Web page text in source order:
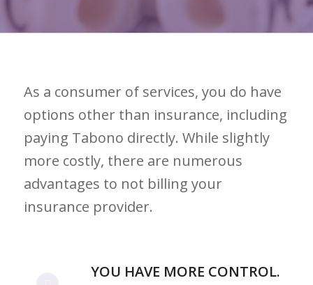
As a consumer of services, you do have
options other than insurance, including
paying Tabono directly. While slightly
more costly, there are numerous
advantages to not billing your
insurance provider.
YOU HAVE MORE CONTROL.